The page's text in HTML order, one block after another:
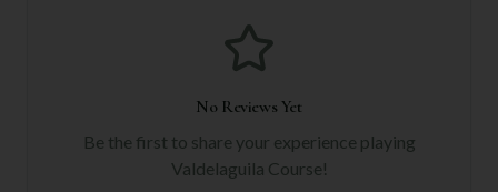
No Reviews Yet
Be the first to share your experience playing
Valdelaguila Course!